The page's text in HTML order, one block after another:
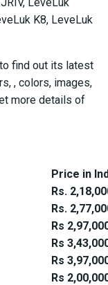
K8, LeveLuk
find out its latest
, colors, images,
more details of
Price in
Rs.
Rs.
Rs
Rs
Rs
Rs